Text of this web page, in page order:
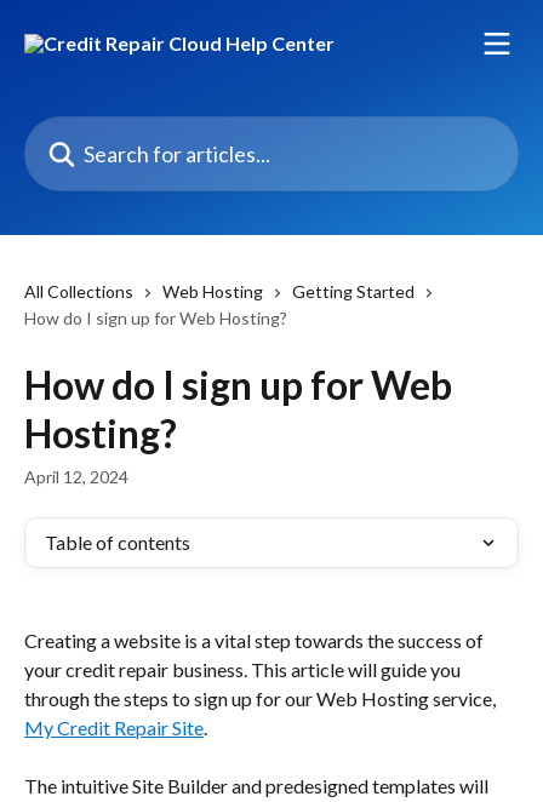
Search for articles...
All Collections Web Hosting
Getting Started
How do I sign up for Web Hosting?
How do I sign up for Web
Hosting?
April 12, 2024
Table of contents
Creating a website is a vital step towards the success of
your credit repair business. This article will guide you
through the steps to sign up for our Web Hosting service,
My Credit Repair Site.
The intuitive Site Builder and predesigned templates will